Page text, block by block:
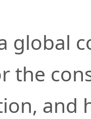
global
the
and